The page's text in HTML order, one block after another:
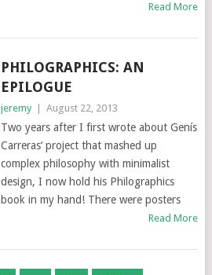
Read More
PHILOGRAPHICS: AN
EPILOGUE
jeremy August 22, 2013
Two years after I first wrote about Genís
Carreras‘ project that mashed up
complex philosophy with minimalist
design, I now hold his Philographics
book in my hand! There were posters
Read More